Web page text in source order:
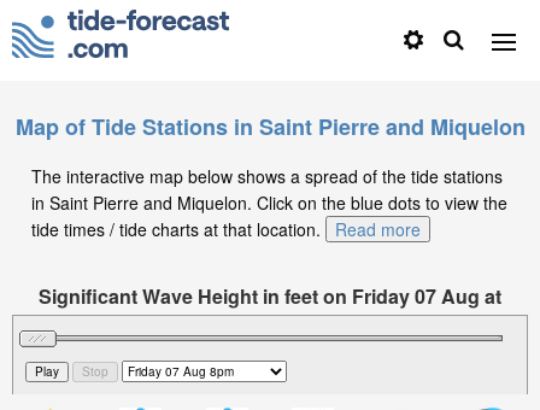
Map of Tide Stations in Saint Pierre and Miquelon
The interactive map below shows a spread of the tide stations
in Saint Pierre and Miquelon. Click on the blue dots to view the
tide times / tide charts at that location.
Read more
Significant Wave Height in feet on Friday 07 Aug at
8pm EDT